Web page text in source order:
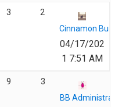
3
2
Cinnamon Bun
04/17/202
1 7:51 AM
9
3
BB